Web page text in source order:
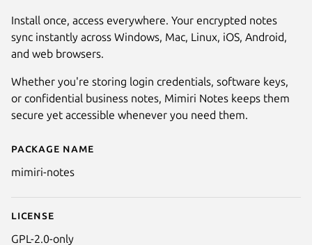
Details for Mimiri Notes
Package name
mimiri-notes
License
GPL-2.0-only
Install once, access everywhere. Your encrypted notes
sync instantly across Windows, Mac, Linux, iOS, Android,
and web browsers.
Whether you're storing login credentials, software keys,
or confidential business notes, Mimiri Notes keeps them
secure yet accessible whenever you need them.